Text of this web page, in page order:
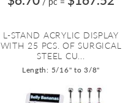
L-STAND ACRYLIC DISPLAY
WITH 25 PCS. OF SURGICAL
STEEL CU...
Length: 5/16" to 3/8"